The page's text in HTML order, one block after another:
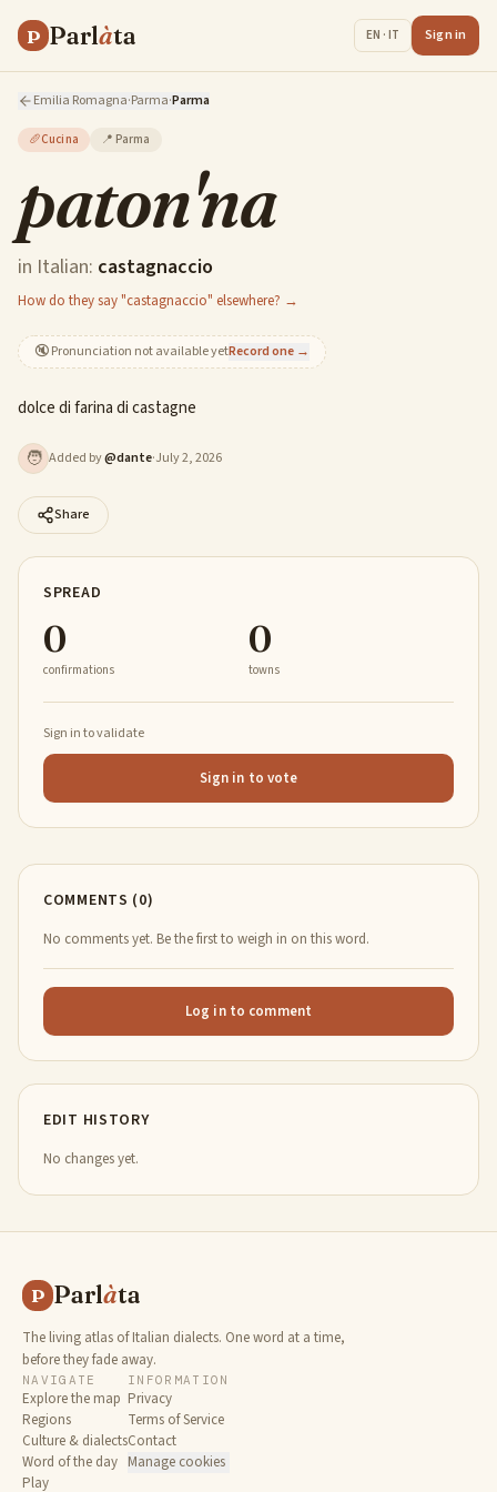
P Parlàta EN · IT Sign in
Emilia Romagna·Parma·Parma
🥖Cucina 📍 Parma
paton'na
in Italian: castagnaccio
How do they say "castagnaccio" elsewhere? →
🔇Pronunciation not available yetRecord one →
dolce di farina di castagne
🧑 Added by@dante·July 2, 2026
Share
SPREAD
0
confirmations
0
towns
Sign in to validate
Sign in to vote
COMMENTS (0)
No comments yet. Be the first to weigh in on this word.
Log in to comment
EDIT HISTORY
No changes yet.
P Parlàta
The living atlas of Italian dialects. One word at a time,
before they fade away.
NAVIGATE
Explore the map
Regions
Culture & dialects
Word of the day
Play
INFORMATION
Privacy
Terms of Service
Contact
Manage cookies